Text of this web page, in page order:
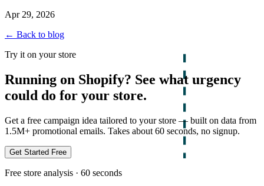
Apr 29, 2026
← Back to blog
Try it on your store
Running on Shopify? See what urgency
could do for your store.
Get a free campaign idea tailored to your store — built on data from
1.5M+ promotional emails. Takes about 60 seconds, no signup.
Get Started Free
Free store analysis · 60 seconds